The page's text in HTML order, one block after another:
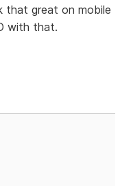
that great on mobile
with that.